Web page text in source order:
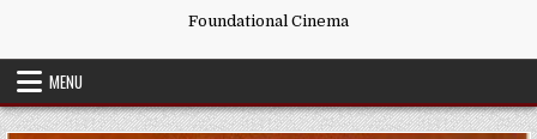
Foundational Cinema
MENU